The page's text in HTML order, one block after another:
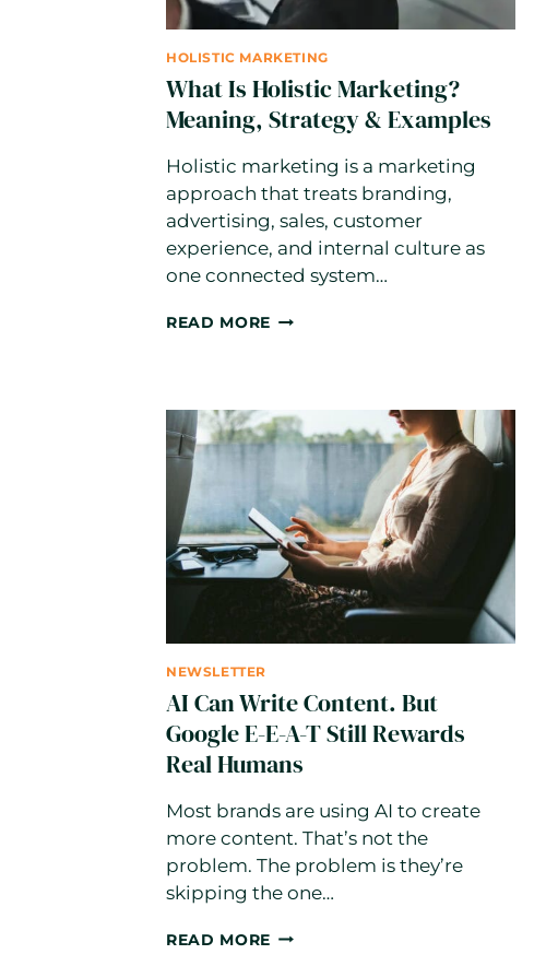
HOLISTIC MARKETING
What Is Holistic Marketing?
Meaning, Strategy & Examples
Holistic marketing is a marketing
approach that treats branding,
advertising, sales, customer
experience, and internal culture as
one connected system…
READ MORE WHAT
STRATEGY
&
NEWSLETTER
AI Can Write Content. But
Google E-E-A-T Still Rewards
Real Humans
Most brands are using AI to create
more content. That’s not the
problem. The problem is they’re
skipping the one…
READ MORE AI